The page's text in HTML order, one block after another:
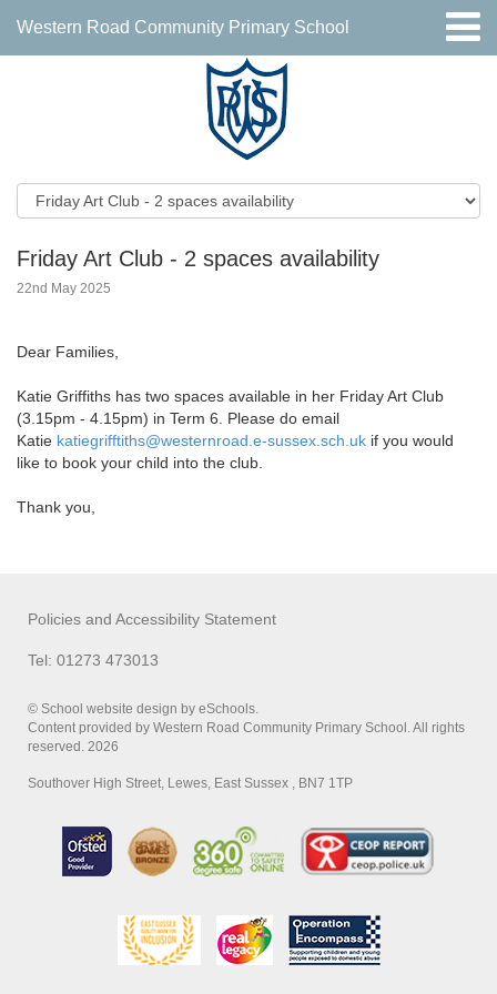
Western Road Community Primary School
Friday Art Club - 2 spaces availability
22nd May 2025
Dear Families,
Katie Griffiths has two spaces available in her Friday Art Club
(3.15pm - 4.15pm) in Term 6. Please do email
Katie katiegrifftiths@westernroad.e-sussex.sch.uk if you would
like to book your child into the club.
Thank you,
Policies and Accessibility Statement
Tel: 01273 473013
© School website design by eSchools.
Content provided by Western Road Community Primary School. All rights
reserved. 2026
Southover High Street, Lewes, East Sussex , BN7 1TP